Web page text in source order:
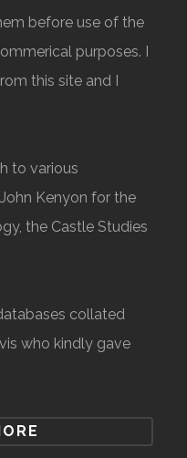
before use of the
purposes. I
this site and I
to various
Kenyon for the
the Castle Studies
collated
who kindly gave